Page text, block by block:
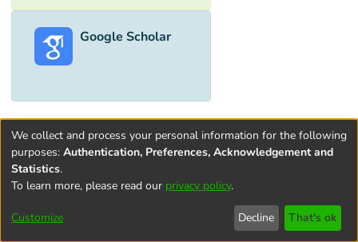
Google Scholar
Terms and
of Use
Privacy
End User
Contact
settings
We collect and process your personal information for the following
purposes: Authentication, Preferences, Acknowledgement and
Statistics.
To learn more, please read our privacy policy.
Customize Decline That's ok